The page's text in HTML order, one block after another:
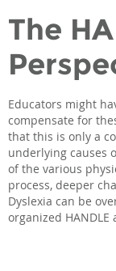
The
Educators might
compensate for
that this is only a
underlying causes
of the various
process, deeper
Dyslexia can be
organized HANDLE